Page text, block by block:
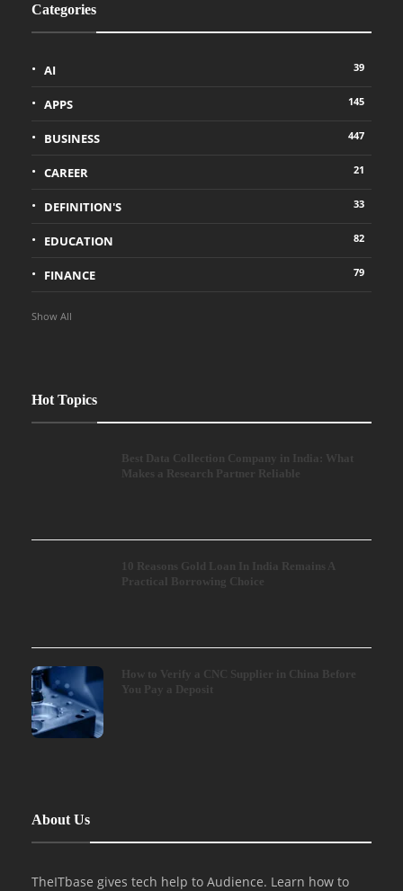
Categories
AI 39
APPS 145
BUSINESS 447
CAREER 21
DEFINITION'S 33
EDUCATION 82
FINANCE 79
Show All
Hot Topics
Best Data Collection Company in India: What
Makes a Research Partner Reliable
10 Reasons Gold Loan In India Remains A
Practical Borrowing Choice
How to Verify a CNC Supplier in China Before
You Pay a Deposit
About Us
TheITbase gives tech help to Audience. Learn how to